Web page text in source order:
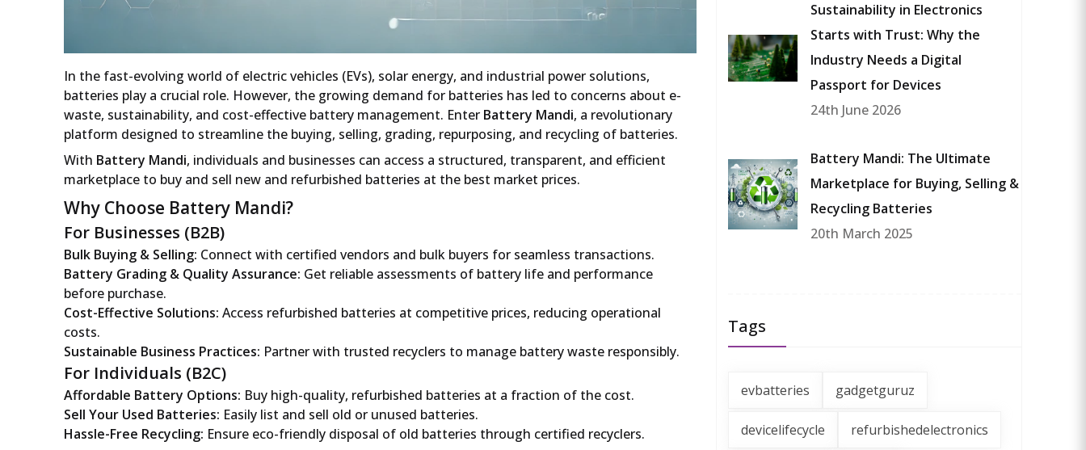
In the fast-evolving world of electric vehicles (EVs), solar energy, and industrial power solutions,
batteries play a crucial role. However, the growing demand for batteries has led to concerns about e-
waste, sustainability, and cost-effective battery management. Enter Battery Mandi, a revolutionary
platform designed to streamline the buying, selling, grading, repurposing, and recycling of batteries.
With Battery Mandi, individuals and businesses can access a structured, transparent, and efficient
marketplace to buy and sell new and refurbished batteries at the best market prices.
Why Choose Battery Mandi?
For Businesses (B2B)
Bulk Buying & Selling: Connect with certified vendors and bulk buyers for seamless transactions.
Battery Grading & Quality Assurance: Get reliable assessments of battery life and performance
before purchase.
Cost-Effective Solutions: Access refurbished batteries at competitive prices, reducing operational
costs.
Sustainable Business Practices: Partner with trusted recyclers to manage battery waste responsibly.
For Individuals (B2C)
Affordable Battery Options: Buy high-quality, refurbished batteries at a fraction of the cost.
Sell Your Used Batteries: Easily list and sell old or unused batteries.
Hassle-Free Recycling: Ensure eco-friendly disposal of old batteries through certified recyclers.
Sustainability in Electronics
Starts with Trust: Why the
Industry Needs a Digital
Passport for Devices
24th June 2026
Battery Mandi: The Ultimate
Marketplace for Buying, Selling &
Recycling Batteries
20th March 2025
Tags
evbatteries gadgetguruz
devicelifecycle refurbishedelectronics